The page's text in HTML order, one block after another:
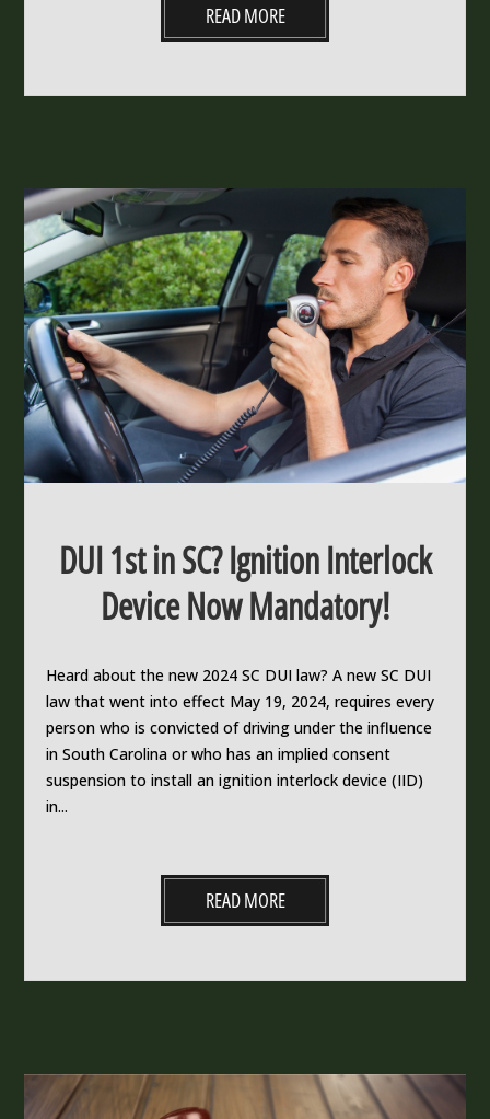
READ MORE
DUI 1st in SC? Ignition Interlock
Device Now Mandatory!
Heard about the new 2024 SC DUI law? A new SC DUI
law that went into effect May 19, 2024, requires every
person who is convicted of driving under the influence
in South Carolina or who has an implied consent
suspension to install an ignition interlock device (IID)
in...
READ MORE